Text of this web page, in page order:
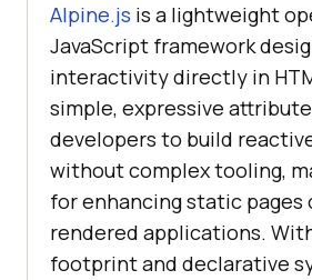
Alpine.js is a lightweight
JavaScript framework
interactivity directly in
simple, expressive
developers to build
without complex tooling,
for enhancing static pages
rendered applications.
footprint and declarative